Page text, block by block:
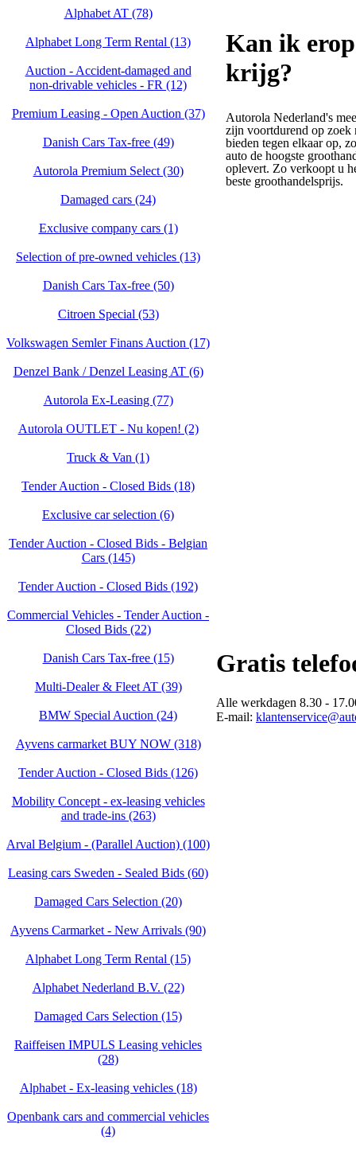
Alphabet AT (78)
Alphabet Long Term Rental (13)
Auction - Accident‑damaged and
non‑drivable vehicles - FR (12)
Premium Leasing - Open Auction (37)
Danish Cars Tax-free (49)
Autorola Premium Select (30)
Damaged cars (24)
Exclusive company cars (1)
Selection of pre-owned vehicles (13)
Danish Cars Tax-free (50)
Citroen Special (53)
Volkswagen Semler Finans Auction (17)
Denzel Bank / Denzel Leasing AT (6)
Autorola Ex-Leasing (77)
Autorola OUTLET - Nu kopen! (2)
Truck & Van (1)
Tender Auction - Closed Bids (18)
Exclusive car selection (6)
Tender Auction - Closed Bids - Belgian
Cars (145)
Tender Auction - Closed Bids (192)
Commercial Vehicles - Tender Auction -
Closed Bids (22)
Danish Cars Tax-free (15)
Multi-Dealer & Fleet AT (39)
BMW Special Auction (24)
Ayvens carmarket BUY NOW (318)
Tender Auction - Closed Bids (126)
Mobility Concept - ex-leasing vehicles
and trade-ins (263)
Arval Belgium - (Parallel Auction) (100)
Leasing cars Sweden - Sealed Bids (60)
Damaged Cars Selection (20)
Ayvens Carmarket - New Arrivals (90)
Alphabet Long Term Rental (15)
Alphabet Nederland B.V. (22)
Damaged Cars Selection (15)
Raiffeisen IMPULS Leasing vehicles
(28)
Alphabet - Ex-leasing vehicles (18)
Openbank cars and commercial vehicles
(4)
Kan ik
krijg?
Autorola Nederland's
zijn voortdurend op zoek
bieden tegen elkaar op,
auto de hoogste
oplevert. Zo verkoopt u
beste groothandelsprijs.
Gratis
Alle werkdagen 8.30 -
E-mail: